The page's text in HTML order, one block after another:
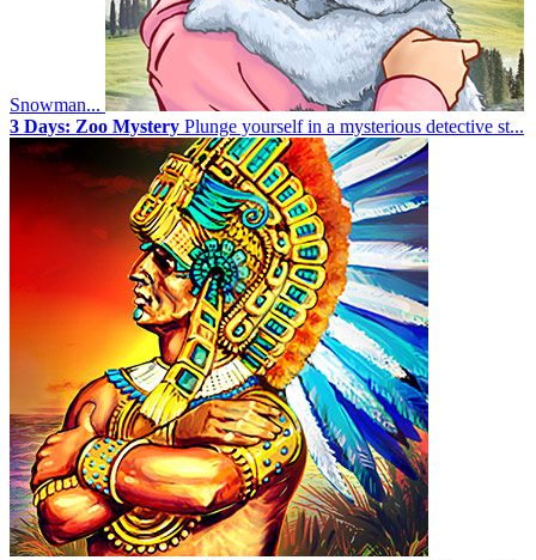
Snowman...
3 Days: Zoo Mystery Plunge yourself in a mysterious detective st...